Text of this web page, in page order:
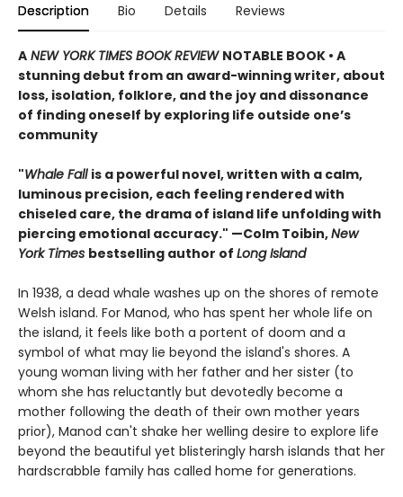
Description Bio Details Reviews
A NEW YORK TIMES BOOK REVIEW NOTABLE BOOK • A
stunning debut from an award-winning writer, about
loss, isolation, folklore, and the joy and dissonance
of finding oneself by exploring life outside one’s
community
"Whale Fall is a powerful novel, written with a calm,
luminous precision, each feeling rendered with
chiseled care, the drama of island life unfolding with
piercing emotional accuracy." —Colm Toibin,New
York Times bestselling author of Long Island
In 1938, a dead whale washes up on the shores of remote
Welsh island. For Manod, who has spent her whole life on
the island, it feels like both a portent of doom and a
symbol of what may lie beyond the island's shores. A
young woman living with her father and her sister (to
whom she has reluctantly but devotedly become a
mother following the death of their own mother years
prior), Manod can't shake her welling desire to explore life
beyond the beautiful yet blisteringly harsh islands that her
hardscrabble family has called home for generations.